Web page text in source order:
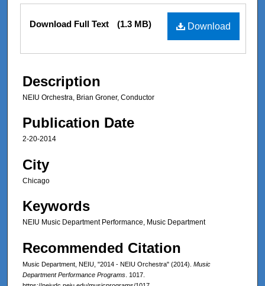
Files
Download
Download Full Text (1.3 MB)
Description
NEIU Orchestra, Brian Groner, Conductor
Publication Date
2-20-2014
City
Chicago
Keywords
NEIU Music Department Performance, Music Department
Recommended Citation
Music Department, NEIU, "2014 - NEIU Orchestra" (2014). Music
Department Performance Programs . 1017.